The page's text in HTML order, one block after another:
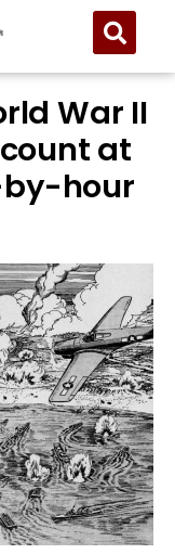
War II
at
hour